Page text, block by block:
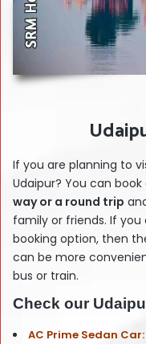
If you are planning to
Udaipur? You can book
way or a round trip
family or friends. If you
booking option, then
can be more
bus or train.
Check our
AC Prime Sedan Car: